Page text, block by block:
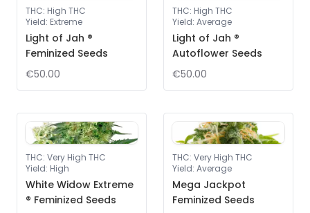
THC: High THC
Yield: Extreme
Light of Jah ®
Feminized Seeds
€50.00
THC: High THC
Yield: Average
Light of Jah ®
Autoflower Seeds
€50.00
THC: Very High THC
Yield: High
White Widow Extreme
® Feminized Seeds
THC: Very High THC
Yield: Average
Mega Jackpot
Feminized Seeds